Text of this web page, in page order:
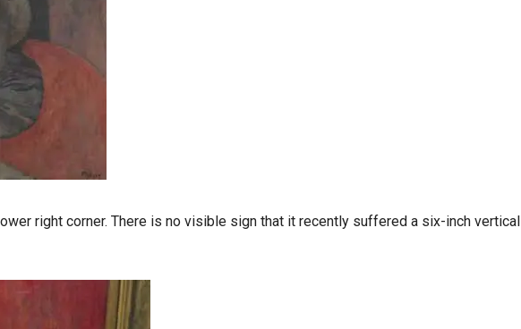
right corner. There is no visible sign that it recently suffered a six-inch vertical